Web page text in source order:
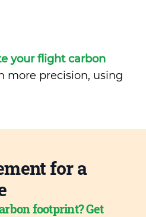
your flight carbon
more precision, using
for a
footprint? Get